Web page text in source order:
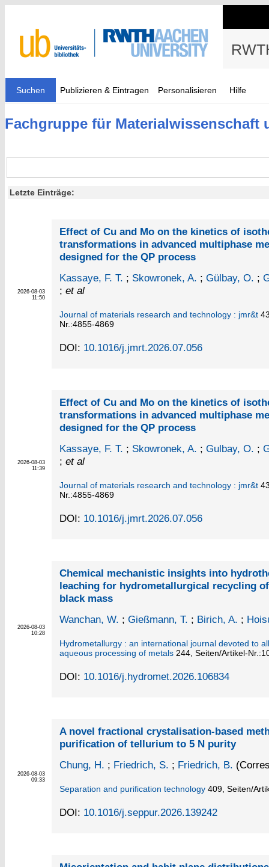
Suchen Publizieren & Eintragen Personalisieren Hilfe
Fachgruppe für Materialwissenschaft
Letzte Einträge:
2026-08-03
11:50
Effect of Cu and Mo on the kinetics of
transformations in advanced multiphase
designed for the QP process
Kassaye, F. T. ; Skowronek, A. ; Gülbay, O. ;
; et al
Journal of materials research and technology : jmr&t
Nr.:4855-4869
DOI: 10.1016/j.jmrt.2026.07.056
2026-08-03
11:39
Effect of Cu and Mo on the kinetics of
transformations in advanced multiphase
designed for the QP process
Kassaye, F. T. ; Skowronek, A. ; Gulbay, O. ;
; et al
Journal of materials research and technology : jmr&t
Nr.:4855-4869
DOI: 10.1016/j.jmrt.2026.07.056
2026-08-03
10:28
Chemical mechanistic insights into
leaching for hydrometallurgical recycling
black mass
Wanchan, W. ; Gießmann, T. ; Birich, A. ;
Hydrometallurgy : an international journal devoted to
aqueous processing of metals 244, Seiten/Artikel-
DOI: 10.1016/j.hydromet.2026.106834
2026-08-03
09:33
A novel fractional crystalisation-based
purification of tellurium to 5 N purity
Chung, H. ; Friedrich, S. ; Friedrich, B.
Separation and purification technology 409, Seiten/
DOI: 10.1016/j.seppur.2026.139242